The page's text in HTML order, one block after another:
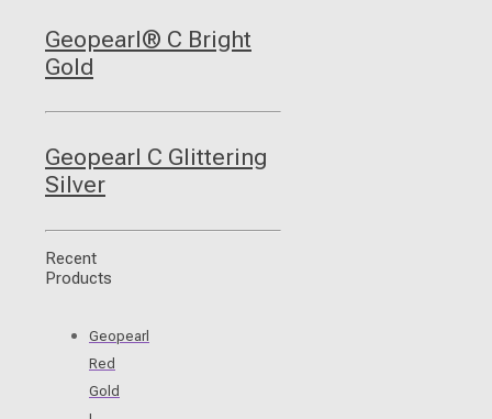
Geopearl® C Bright
Gold
Geopearl C Glittering
Silver
Recent
Products
Geopearl
Red
Gold